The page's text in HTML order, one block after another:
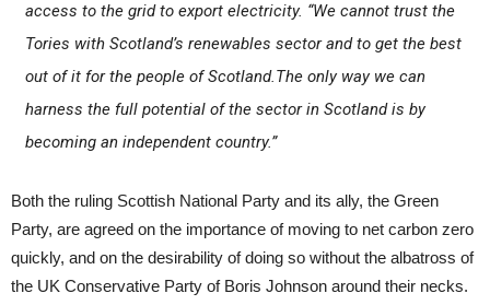
access to the grid to export electricity. “We cannot trust the
Tories with Scotland’s renewables sector and to get the best
out of it for the people of Scotland.The only way we can
harness the full potential of the sector in Scotland is by
becoming an independent country.”
Both the ruling Scottish National Party and its ally, the Green
Party, are agreed on the importance of moving to net carbon zero
quickly, and on the desirability of doing so without the albatross of
the UK Conservative Party of Boris Johnson around their necks.